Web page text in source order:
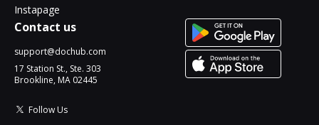
Instapage
Contact us
support@dochub.com
17 Station St., Ste. 303
Brookline, MA 02445
Follow Us